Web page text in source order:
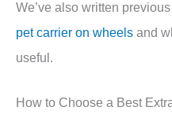
We’ve also written
pet carrier on wheelsand
useful.
How to Choose a Best